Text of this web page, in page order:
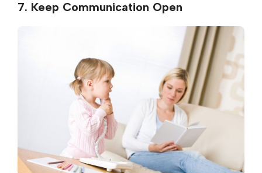
7. Keep Communication Open